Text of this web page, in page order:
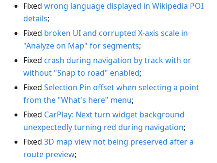
Fixed wrong language displayed in Wikipedia POI
details;
Fixed broken UI and corrupted X-axis scale in
"Analyze on Map" for segments;
Fixed crash during navigation by track with or
without "Snap to road" enabled;
Fixed Selection Pin offset when selecting a point
from the "What's here" menu;
Fixed CarPlay: Next turn widget background
unexpectedly turning red during navigation;
Fixed 3D map view not being preserved after a
route preview;